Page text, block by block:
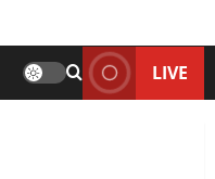
LIVE